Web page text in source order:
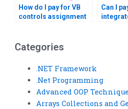
How do I pay for VB
controls assignment
Can I
Categories
.NET Framework
.Net Programming
Advanced OOP
Arrays Collections and